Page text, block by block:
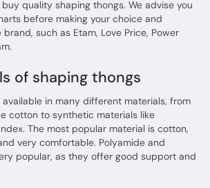
quality shaping thongs. We advise you
before making your choice and
such as Etam, Love Price, Power
of shaping thongs
in many different materials, from
cotton to synthetic materials like
The most popular material is cotton,
very comfortable. Polyamide and
popular, as they offer good support and